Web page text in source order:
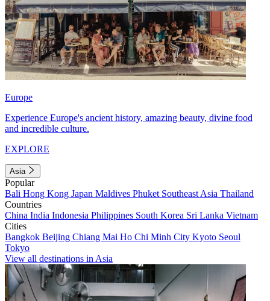
Europe
Experience Europe's ancient history, amazing beauty, divine food
and incredible culture.
EXPLORE
Asia
Popular
Bali Hong Kong Japan Maldives Phuket Southeast Asia Thailand
Countries
China India Indonesia Philippines South Korea Sri Lanka Vietnam
Cities
Bangkok Beijing Chiang Mai Ho Chi Minh City Kyoto Seoul
Tokyo
View all destinations in Asia